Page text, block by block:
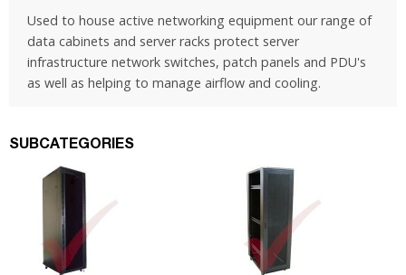
Used to house active networking equipment our range of
data cabinets and server racks protect server
infrastructure network switches, patch panels and PDU's
as well as helping to manage airflow and cooling.
SUBCATEGORIES